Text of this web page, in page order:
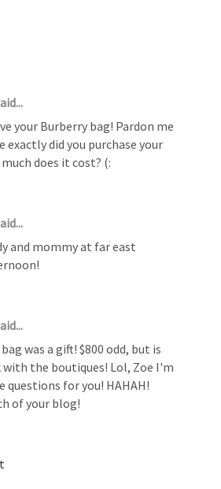
your Burberry bag! Pardon me
exactly did you purchase your
does it cost? (:
and mommy at far east
was a gift! $800 odd, but is
with the boutiques! Lol, Zoe I'm
questions for you! HAHAH!
of your blog!